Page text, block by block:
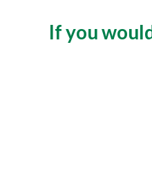
If you